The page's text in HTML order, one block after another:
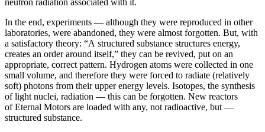
neutron radiation associated with it.
In the end, experiments — although they were reproduced in other
laboratories, were abandoned, they were almost forgotten. But, with
a satisfactory theory: “A structured substance structures energy,
creates an order around itself,” they can be revived, put on an
appropriate, correct pattern. Hydrogen atoms were collected in one
small volume, and therefore they were forced to radiate (relatively
soft) photons from their upper energy levels. Isotopes, the synthesis
of light nuclei, radiation — this can be forgotten. New reactors
of Eternal Motors are loaded with any, not radioactive, but —
structured substance.